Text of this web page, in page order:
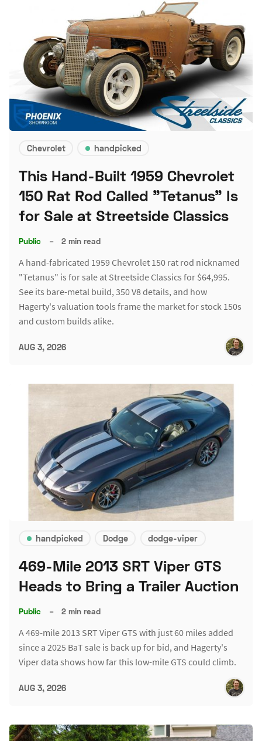
Chevrolet handpicked
This Hand-Built 1959 Chevrolet
150 Rat Rod Called "Tetanus" Is
for Sale at Streetside Classics
Public – 2 min read
A hand-fabricated 1959 Chevrolet 150 rat rod nicknamed
"Tetanus" is for sale at Streetside Classics for $64,995.
See its bare-metal build, 350 V8 details, and how
Hagerty's valuation tools frame the market for stock 150s
and custom builds alike.
AUG 3, 2026
handpicked Dodge dodge-viper
469-Mile 2013 SRT Viper GTS
Heads to Bring a Trailer Auction
Public – 2 min read
A 469-mile 2013 SRT Viper GTS with just 60 miles added
since a 2025 BaT sale is back up for bid, and Hagerty's
Viper data shows how far this low-mile GTS could climb.
AUG 3, 2026